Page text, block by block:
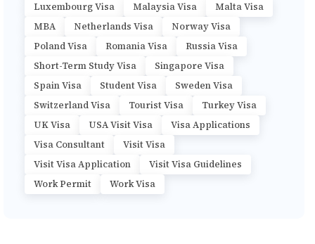
Luxembourg Visa
Malaysia Visa
Malta Visa
MBA
Netherlands Visa
Norway Visa
Poland Visa
Romania Visa
Russia Visa
Short-Term Study Visa
Singapore Visa
Spain Visa
Student Visa
Sweden Visa
Switzerland Visa
Tourist Visa
Turkey Visa
UK Visa
USA Visit Visa
Visa Applications
Visa Consultant
Visit Visa
Visit Visa Application
Visit Visa Guidelines
Work Permit
Work Visa